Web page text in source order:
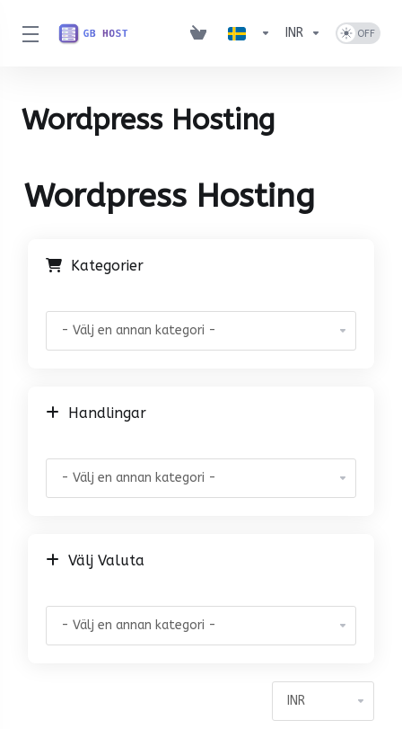
INR
Wordpress Hosting
Wordpress Hosting
Kategorier
Handlingar
Välj Valuta